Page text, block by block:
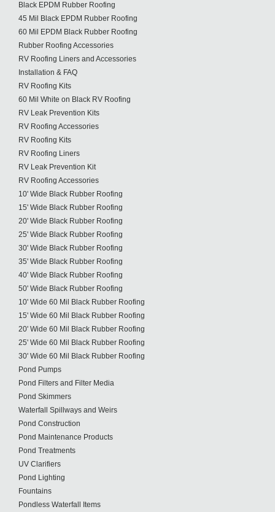
Black EPDM Rubber Roofing
45 Mil Black EPDM Rubber Roofing
60 Mil EPDM Black Rubber Roofing
Rubber Roofing Accessories
RV Roofing Liners and Accessories
Installation & FAQ
RV Roofing Kits
60 Mil White on Black RV Roofing
RV Leak Prevention Kits
RV Roofing Accessories
RV Roofing Kits
RV Roofing Liners
RV Leak Prevention Kit
RV Roofing Accessories
10' Wide Black Rubber Roofing
15' Wide Black Rubber Roofing
20' Wide Black Rubber Roofing
25' Wide Black Rubber Roofing
30' Wide Black Rubber Roofing
35' Wide Black Rubber Roofing
40' Wide Black Rubber Roofing
50' Wide Black Rubber Roofing
10' Wide 60 Mil Black Rubber Roofing
15' Wide 60 Mil Black Rubber Roofing
20' Wide 60 Mil Black Rubber Roofing
25' Wide 60 Mil Black Rubber Roofing
30' Wide 60 Mil Black Rubber Roofing
Pond Pumps
Pond Filters and Filter Media
Pond Skimmers
Waterfall Spillways and Weirs
Pond Construction
Pond Maintenance Products
Pond Treatments
UV Clarifiers
Pond Lighting
Fountains
Pondless Waterfall Items